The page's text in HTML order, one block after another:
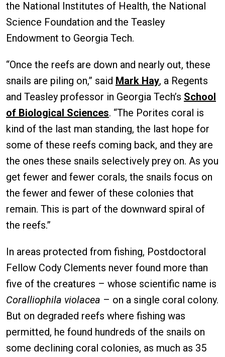
the National Institutes of Health, the National
Science Foundation and the Teasley
Endowment to Georgia Tech.
“Once the reefs are down and nearly out, these
snails are piling on,” said Mark Hay, a Regents
and Teasley professor in Georgia Tech’s School
of Biological Sciences. “The Porites coral is
kind of the last man standing, the last hope for
some of these reefs coming back, and they are
the ones these snails selectively prey on. As you
get fewer and fewer corals, the snails focus on
the fewer and fewer of these colonies that
remain. This is part of the downward spiral of
the reefs.”
In areas protected from fishing, Postdoctoral
Fellow Cody Clements never found more than
five of the creatures – whose scientific name is
Coralliophila violacea – on a single coral colony.
But on degraded reefs where fishing was
permitted, he found hundreds of the snails on
some declining coral colonies, as much as 35